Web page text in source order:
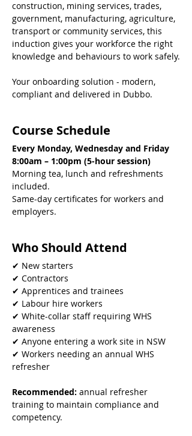
construction, mining services, trades,
government, manufacturing, agriculture,
transport or community services, this
induction gives your workforce the right
knowledge and behaviours to work safely.
Your onboarding solution - modern,
compliant and delivered in Dubbo.
Course Schedule
Every Monday, Wednesday and Friday
8:00am – 1:00pm (5-hour session)
Morning tea, lunch and refreshments
included.
Same-day certificates for workers and
employers.
Who Should Attend
✔ New starters
✔ Contractors
✔ Apprentices and trainees
✔ Labour hire workers
✔ White-collar staff requiring WHS
awareness
✔ Anyone entering a work site in NSW
✔ Workers needing an annual WHS
refresher
Recommended: annual refresher
training to maintain compliance and
competency.